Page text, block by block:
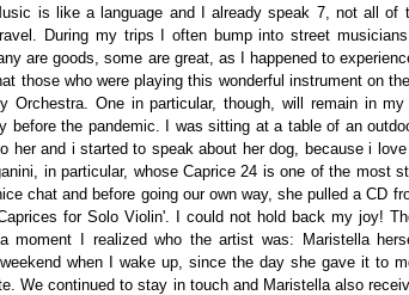
is like a language and I already speak 7, not all of
During my trips I often bump into street
are goods, some are great, as I happened to
those who were playing this wonderful instrument on
Orchestra. One in particular, though, will remain in
before the pandemic. I was sitting at a table of an
her and i started to speak about her dog, because i
in particular, whose Caprice 24 is one of the most
chat and before going our own way, she pulled a CD
for Solo Violin'. I could not hold back my joy!
moment I realized who the artist was: Maristella
when I wake up, since the day she gave it to
We continued to stay in touch and Maristella also